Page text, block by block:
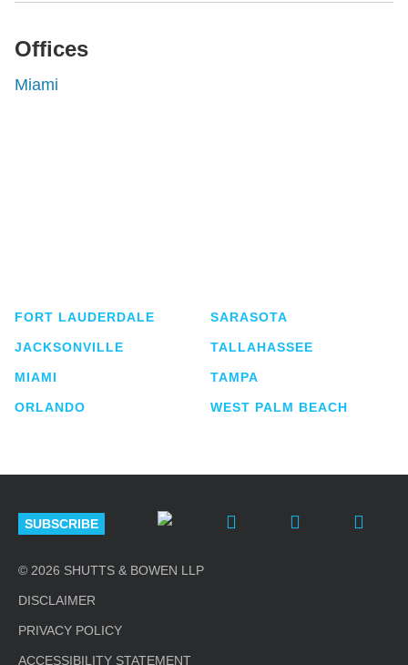
Offices
Miami
FORT LAUDERDALE
JACKSONVILLE
MIAMI
ORLANDO
SARASOTA
TALLAHASSEE
TAMPA
WEST PALM BEACH
SUBSCRIBE
© 2026 SHUTTS & BOWEN LLP
DISCLAIMER
PRIVACY POLICY
ACCESSIBILITY STATEMENT